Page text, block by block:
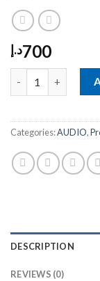
700د.إ
Categories:AUDIO,
DESCRIPTION
REVIEWS (0)